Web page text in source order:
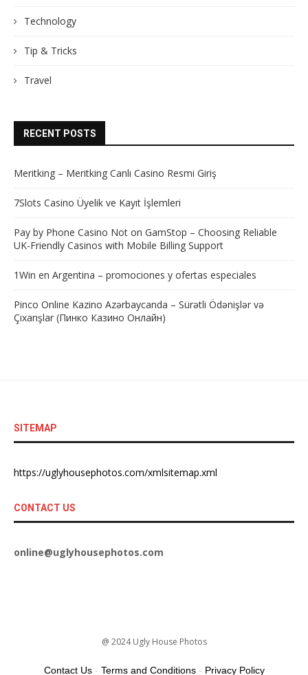
Technology
Tip & Tricks
Travel
RECENT POSTS
Meritking – Meritking Canlı Casino Resmi Giriş
7Slots Casino Üyelik ve Kayıt İşlemleri
Pay by Phone Casino Not on GamStop – Choosing Reliable
UK-Friendly Casinos with Mobile Billing Support
1Win en Argentina – promociones y ofertas especiales
Pinco Online Kazino Azərbaycanda – Sürətli Ödənişlər və
Çıxarışlar (Пинко Казино Онлайн)
SITEMAP
https://uglyhousephotos.com/xmlsitemap.xml
CONTACT US
online@uglyhousephotos.com
@ 2024 Ugly House Photos
Contact Us- Terms and Conditions- Privacy Policy